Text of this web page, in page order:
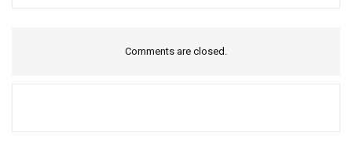
Comments are closed.